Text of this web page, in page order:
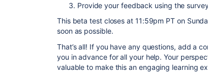
Provide your feedback using the
This beta test closes at 11:59pm PT on
soon as possible.
That’s all! If you have any questions, add a
you in advance for all your help. Your
valuable to make this an engaging learning